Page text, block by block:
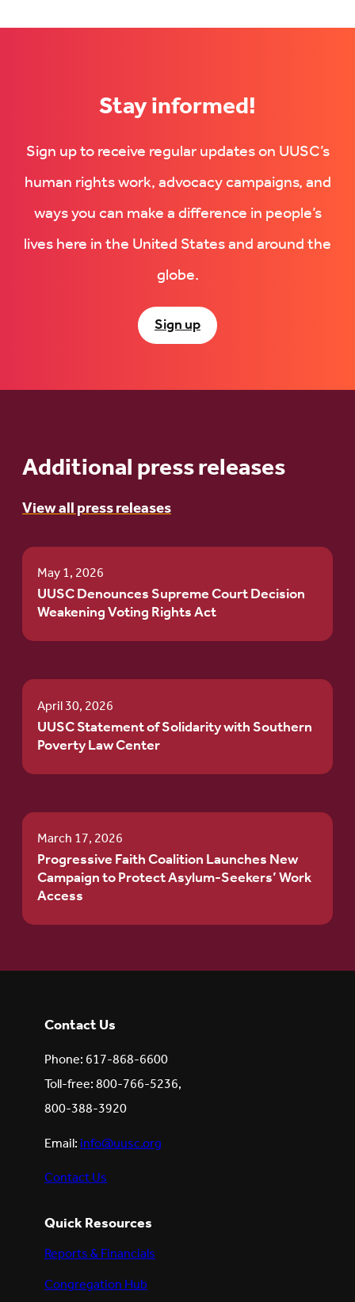
LinkedIn(Opens
Stay informed!
Sign up to receive regular updates on UUSC’s
human rights work, advocacy campaigns, and
ways you can make a difference in people’s
lives here in the United States and around the
globe.
Sign up
Additional press releases
View all press releases
May 1, 2026
UUSC Denounces Supreme Court Decision
Weakening Voting Rights Act
April 30, 2026
UUSC Statement of Solidarity with Southern
Poverty Law Center
March 17, 2026
Progressive Faith Coalition Launches New
Campaign to Protect Asylum-Seekers’ Work
Access
Contact Us
Phone: 617-868-6600
Toll-free: 800-766-5236,
800-388-3920
Email:info@uusc.org
Contact Us
Quick Resources
Reports & Financials
Congregation Hub